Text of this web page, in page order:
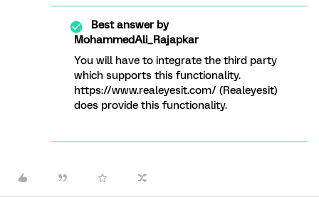
Best answer by
MohammedAli_Rajapkar
You will have to integrate the third party
which supports this functionality.
https://www.realeyesit.com/ (Realeyesit)
does provide this functionality.